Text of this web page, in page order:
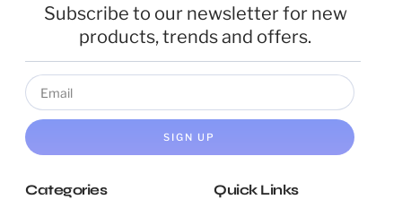
Subscribe to our newsletter for new
products, trends and offers.
SIGN UP
Categories Quick Links